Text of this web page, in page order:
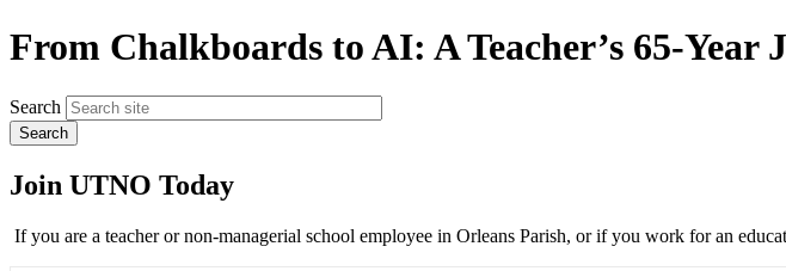
From Chalkboards to AI: A Teacher’s 65-Year
Search
Join UTNO Today
If you are a teacher or non-managerial school employee in Orleans Parish, or if you work for an